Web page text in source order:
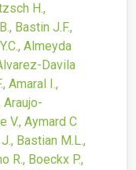
H.,
Bastin J.F.,
Almeyda
Davila
Amaral I.,
Araujo-
V., Aymard C
Bastian M.L.,
R., Boeckx P.,